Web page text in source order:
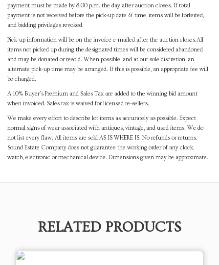
payment must be made by 8:00 p.m. the day after auction closes. If total
payment is not received before the pick-up date & time, items will be forfeited,
and bidding privileges revoked.
Pick-up information will be on the invoice e-mailed after the auction closes.All
items not picked up during the designated times will be considered abandoned
and may be donated or resold. When possible, and at our sole discretion, an
alternate pick-up time may be arranged. If this is possible, an appropriate fee will
be charged.
A 10% Buyer's Premium and Sales Tax are added to the winning bid amount
when invoiced. Sales tax is waived for licensed re-sellers.
We make every effort to describe lot items as accurately as possible. Expect
normal signs of wear associated with antiques, vintage, and used items. We do
not list every flaw. All items are sold AS IS WHERE IS. No refunds or returns.
Sound Estate Company does not guarantee the working order of any clock,
watch, electronic or mechanical device. Dimensions given may be approximate.
RELATED PRODUCTS